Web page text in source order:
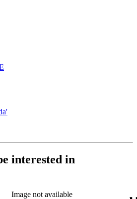
interested in
Image not available